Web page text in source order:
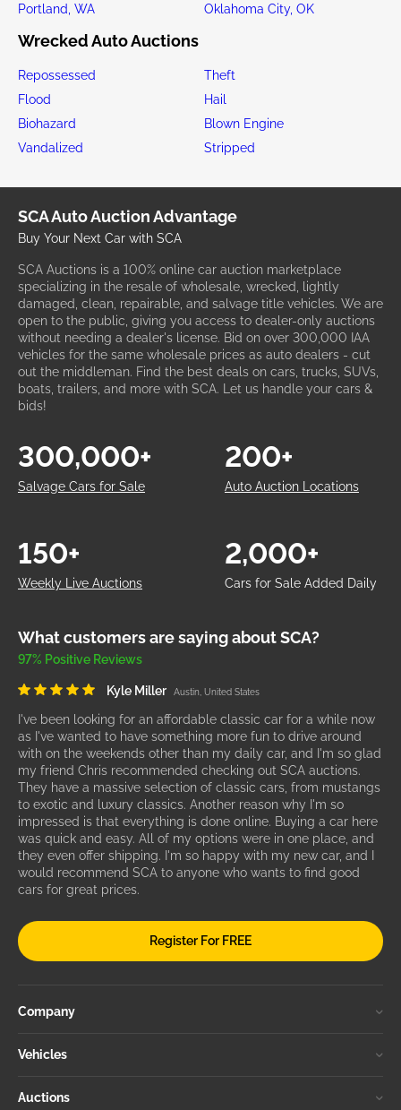
Portland, WA
Oklahoma City, OK
Wrecked Auto Auctions
Repossessed
Theft
Flood
Hail
Biohazard
Blown Engine
Vandalized
Stripped
SCA Auto Auction Advantage
Buy Your Next Car with SCA
SCA Auctions is a 100% online car auction marketplace
specializing in the resale of wholesale, wrecked, lightly
damaged, clean, repairable, and salvage title vehicles. We are
open to the public, giving you access to dealer-only auctions
without needing a dealer's license. Bid on over 300,000 IAA
vehicles for the same wholesale prices as auto dealers - cut
out the middleman. Find the best deals on cars, trucks, SUVs,
boats, trailers, and more with SCA. Let us handle your cars &
bids!
Salvage Cars for Sale
300,000+
Auto Auction Locations
200+
Weekly Live Auctions
150+
Cars for Sale Added Daily
2,000+
What customers are saying about SCA?
97% Positive Reviews
Kyle Miller Austin, United States
I've been looking for an affordable classic car for a while now
as I've wanted to have something more fun to drive around
with on the weekends other than my daily car, and I'm so glad
my friend Chris recommended checking out SCA auctions.
They have a massive selection of classic cars, from mustangs
to exotic and luxury classics. Another reason why I'm so
impressed is that everything is done online. Buying a car here
was quick and easy. All of my options were in one place, and
they even offer shipping. I'm so happy with my new car, and I
would recommend SCA to anyone who wants to find good
cars for great prices.
Register For FREE
Company
Vehicles
Auctions